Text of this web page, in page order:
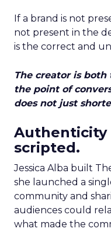
If a brand is not
not present in the
is the correct and
The creator is
the point of
does not just
Authenticity
scripted.
Jessica Alba built
she launched a
community and
audiences could
what made the